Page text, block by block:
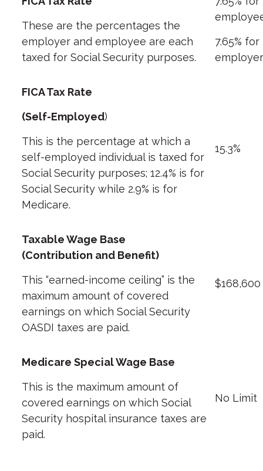
These are the percentages the
employer and employee are each
taxed for Social Security purposes.
7.65% for
FICA Tax Rate
(Self-Employed)
This is the percentage at which a
self-employed individual is taxed for
Social Security purposes; 12.4% is for
Social Security while 2.9% is for
Medicare.
15.3%
Taxable Wage Base
(Contribution and Benefit)
This “earned-income ceiling” is the
maximum amount of covered
earnings on which Social Security
OASDI taxes are paid.
$168,600
Medicare Special Wage Base
This is the maximum amount of
covered earnings on which Social
Security hospital insurance taxes are
paid.
No Limit